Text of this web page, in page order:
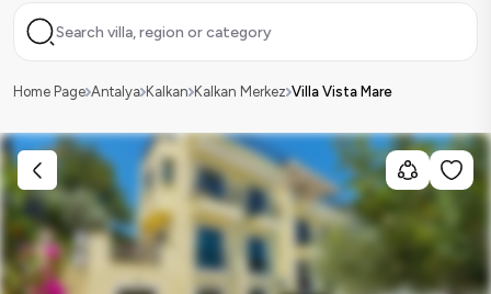
Search villa, region or category
Home Page Antalya Kalkan Kalkan Merkez Villa Vista Mare